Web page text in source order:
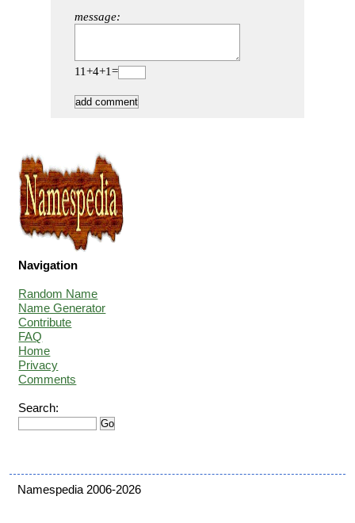
message:
11+4+1=
Navigation
Random Name
Name Generator
Contribute
FAQ
Home
Privacy
Comments
Search:
Namespedia 2006-2026